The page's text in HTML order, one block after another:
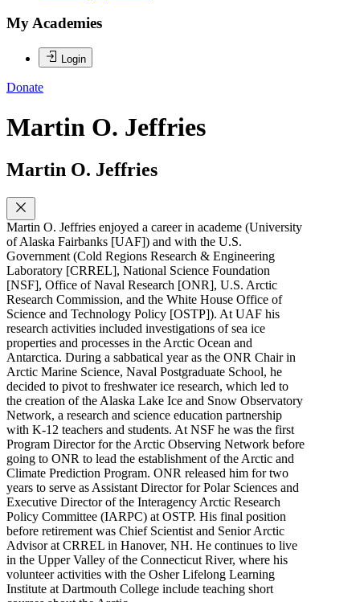
My Academies
Login
Donate
Martin O. Jeffries
Martin O. Jeffries
Martin O. Jeffries enjoyed a career in academe (University
of Alaska Fairbanks [UAF]) and with the U.S.
Government (Cold Regions Research & Engineering
Laboratory [CRREL], National Science Foundation
[NSF], Office of Naval Research [ONR], U.S. Arctic
Research Commission, and the White House Office of
Science and Technology Policy [OSTP]). At UAF his
research activities included investigations of sea ice
properties and processes in the Arctic Ocean and
Antarctica. During a sabbatical year as the ONR Chair in
Arctic Marine Science, Naval Postgraduate School, he
decided to pivot to freshwater ice research, which led to
the creation of the Alaska Lake Ice and Snow Observatory
Network, a research and science education partnership
with K-12 teachers and students. At NSF he was the first
Program Director for the Arctic Observing Network before
going to ONR to lead the establishment of the Arctic and
Climate Prediction Program. ONR released him for two
years to serve as Assistant Director for Polar Sciences and
Executive Director of the Interagency Arctic Research
Policy Committee (IARPC) at OSTP. His final position
before retirement was Chief Scientist and Senior Arctic
Advisor at CRREL in Hanover, NH. He continues to live
in the Upper Valley of the Connecticut River, where his
volunteer activities with the Osher Lifelong Learning
Institute at Dartmouth College include teaching short